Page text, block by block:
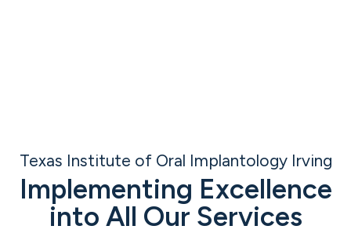
Texas Institute of Oral Implantology Irving
Implementing Excellence
into All Our Services